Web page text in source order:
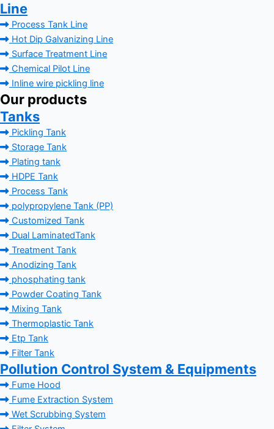
Line
Process Tank Line
Hot Dip Galvanizing Line
Surface Treatment Line
Chemical Pilot Line
Inline wire pickling line
Our products
Tanks
Pickling Tank
Storage Tank
Plating tank
HDPE Tank
Process Tank
polypropylene Tank (PP)
Customized Tank
Dual LaminatedTank
Treatment Tank
Anodizing Tank
phosphating tank
Powder Coating Tank
Mixing Tank
Thermoplastic Tank
Etp Tank
Filter Tank
Pollution Control System & Equipments
Fume Hood
Fume Extraction System
Wet Scrubbing System